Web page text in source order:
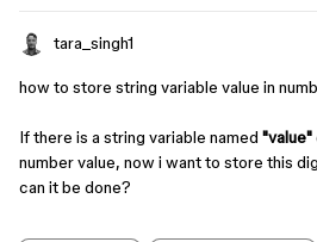
tara_singh1
how to store string variable value in
If there is a string variable named "value"
number value, now i want to store this
can it be done?